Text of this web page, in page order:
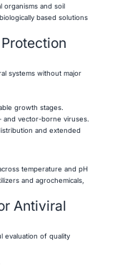
organisms and soil
based solutions
systems without major
growth stages.
and vector-borne viruses.
and extended
temperature and pH
and agrochemicals,
Antiviral
evaluation of quality